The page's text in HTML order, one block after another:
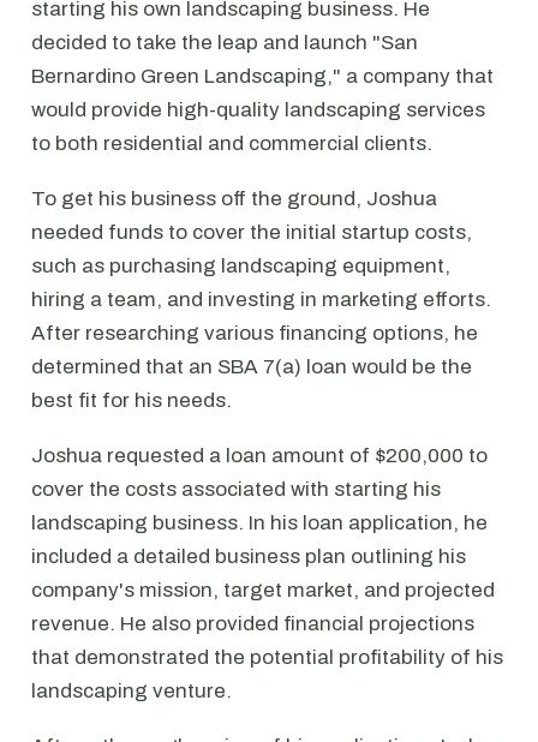
starting his own landscaping business. He
decided to take the leap and launch "San
Bernardino Green Landscaping," a company that
would provide high-quality landscaping services
to both residential and commercial clients.
To get his business off the ground, Joshua
needed funds to cover the initial startup costs,
such as purchasing landscaping equipment,
hiring a team, and investing in marketing efforts.
After researching various financing options, he
determined that an SBA 7(a) loan would be the
best fit for his needs.
Joshua requested a loan amount of $200,000 to
cover the costs associated with starting his
landscaping business. In his loan application, he
included a detailed business plan outlining his
company's mission, target market, and projected
revenue. He also provided financial projections
that demonstrated the potential profitability of his
landscaping venture.